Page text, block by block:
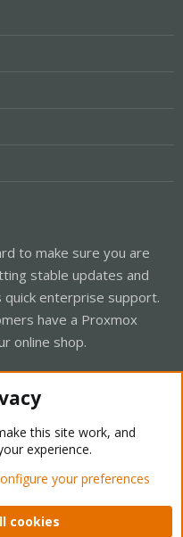
to make sure you are
stable updates and
quick enterprise support.
have a Proxmox
online shop.
- Light Mode
policy Help Home
this site work, and
experience.
your preferences
cookies